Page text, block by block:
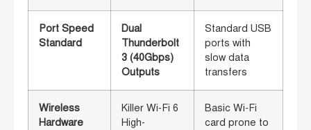
Port Speed
Standard
Dual
Thunderbolt
3 (40Gbps)
Outputs
Standard USB
ports with
slow data
transfers
Wireless
Hardware
Killer Wi-Fi 6
High-
Basic Wi-Fi
card prone to